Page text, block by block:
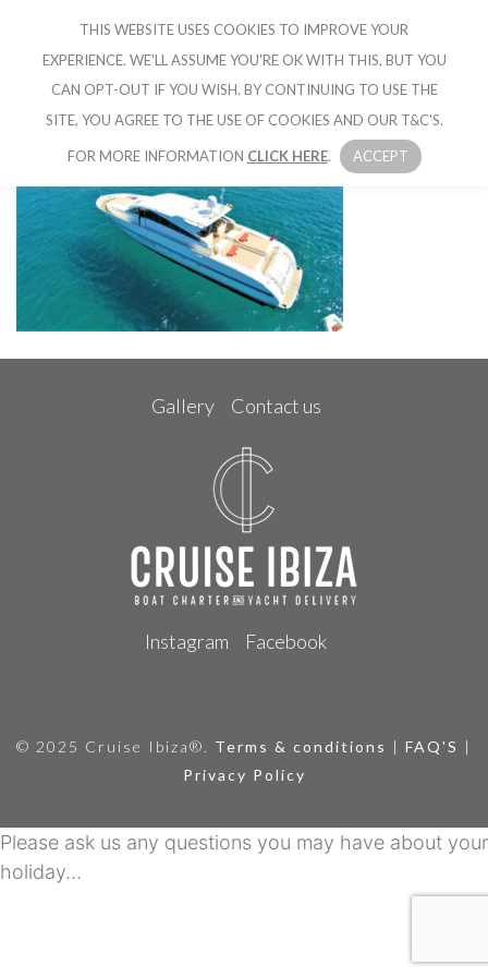
CRUISE IBIZA
Gallery Contact us
Instagram Facebook
© 2025 Cruise Ibiza®. Terms & conditions | FAQ'S |
Privacy Policy
THIS WEBSITE USES COOKIES TO IMPROVE YOUR
EXPERIENCE. WE'LL ASSUME YOU'RE OK WITH THIS, BUT YOU
CAN OPT-OUT IF YOU WISH. BY CONTINUING TO USE THE
SITE, YOU AGREE TO THE USE OF COOKIES AND OUR T&C'S.
FOR MORE INFORMATION CLICK HERE. ACCEPT
Please ask us any questions you may have about your
holiday...